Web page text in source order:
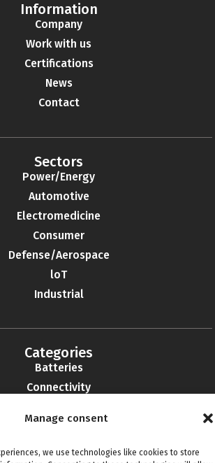
Manage consent
we use technologies like cookies to store
Information
Company
Work with us
Certifications
News
Contact
Sectors
Power/Energy
Automotive
Electromedicine
Consumer
Defense/Aerospace
loT
Industrial
Categories
Batteries
Connectivity
Liabilities
EMI-RFI